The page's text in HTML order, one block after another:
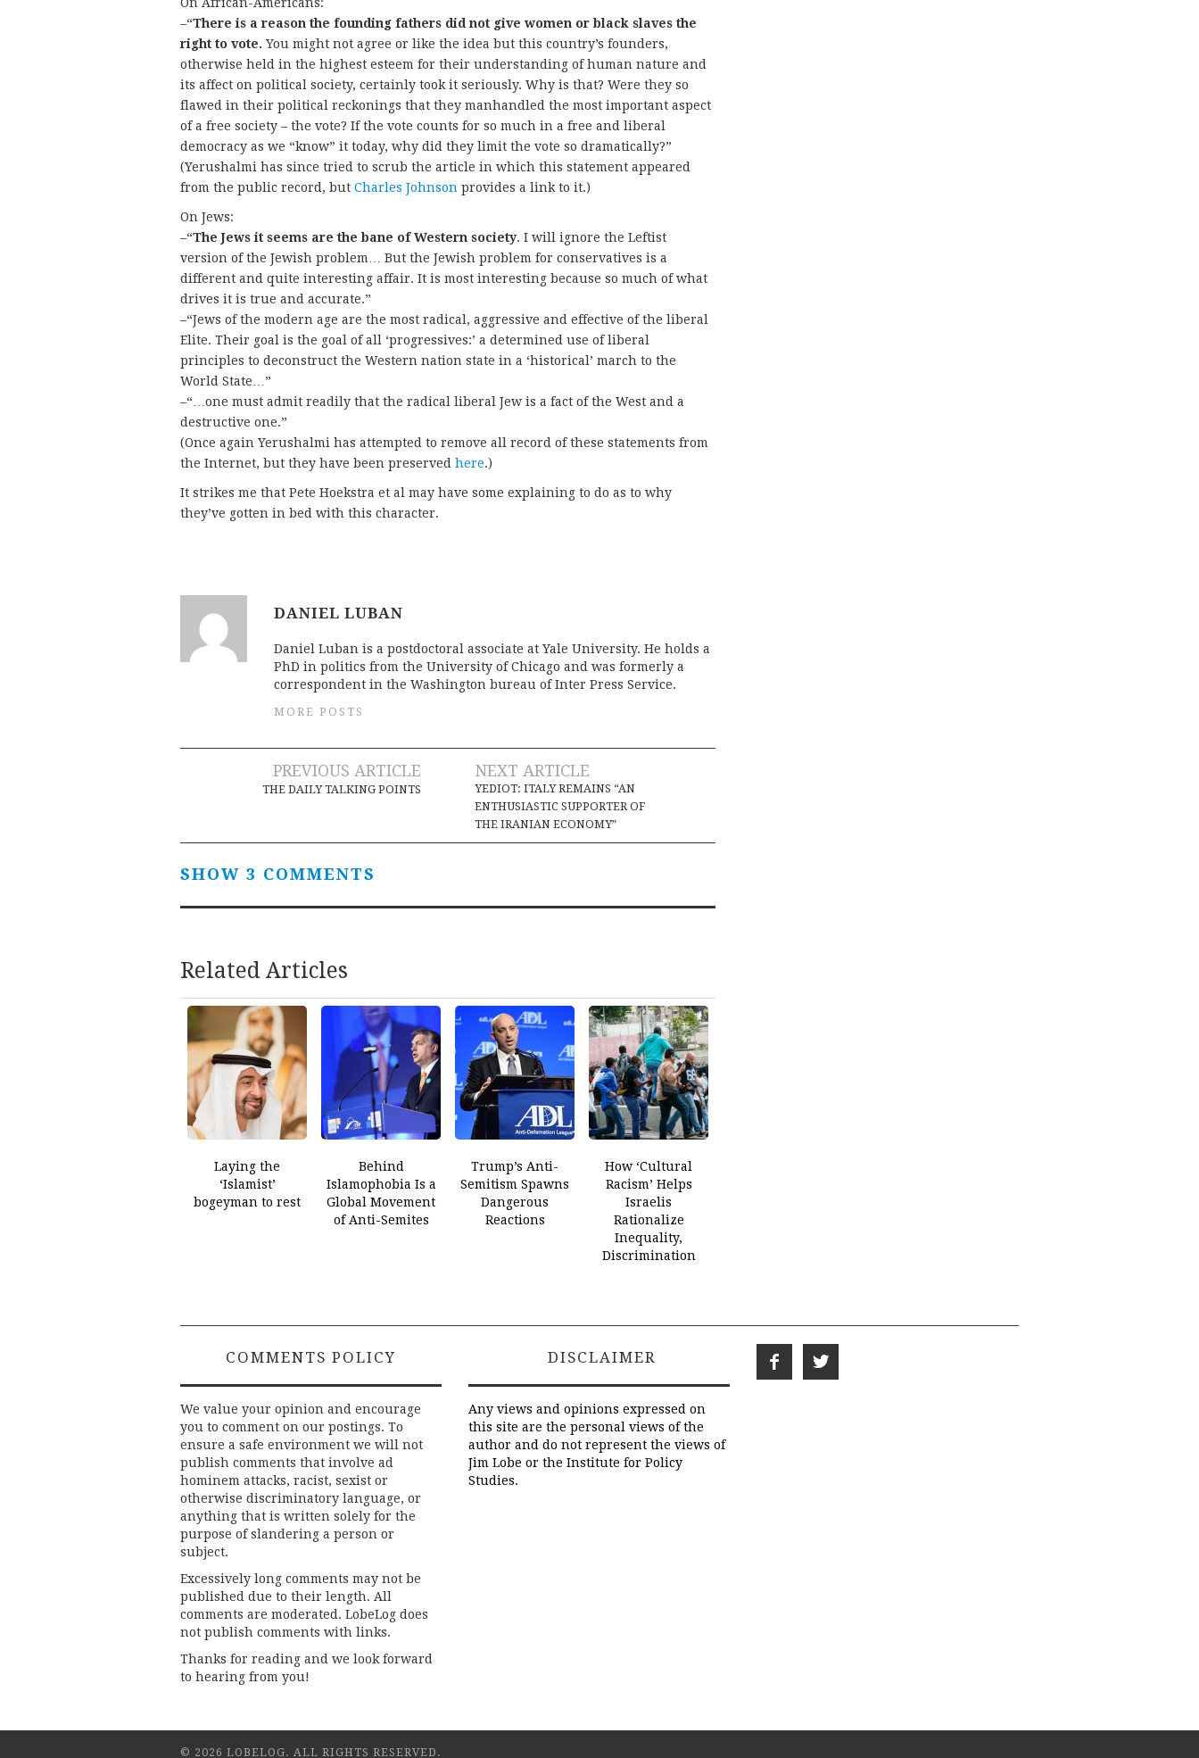
–“There is a reason the founding fathers did not give women or black slaves the
right to vote. You might not agree or like the idea but this country’s founders,
otherwise held in the highest esteem for their understanding of human nature and
its affect on political society, certainly took it seriously. Why is that? Were they so
flawed in their political reckonings that they manhandled the most important aspect
of a free society – the vote? If the vote counts for so much in a free and liberal
democracy as we “know” it today, why did they limit the vote so dramatically?”
(Yerushalmi has since tried to scrub the article in which this statement appeared
from the public record, but Charles Johnson provides a link to it.)
On Jews:
–“The Jews it seems are the bane of Western society. I will ignore the Leftist
version of the Jewish problem… But the Jewish problem for conservatives is a
different and quite interesting affair. It is most interesting because so much of what
drives it is true and accurate.”
–“Jews of the modern age are the most radical, aggressive and effective of the liberal
Elite. Their goal is the goal of all ‘progressives:’ a determined use of liberal
principles to deconstruct the Western nation state in a ‘historical’ march to the
World State…”
–“…one must admit readily that the radical liberal Jew is a fact of the West and a
destructive one.”
(Once again Yerushalmi has attempted to remove all record of these statements from
the Internet, but they have been preserved here.)
It strikes me that Pete Hoekstra et al may have some explaining to do as to why
they’ve gotten in bed with this character.
DANIEL LUBAN
Daniel Luban is a postdoctoral associate at Yale University. He holds a
PhD in politics from the University of Chicago and was formerly a
correspondent in the Washington bureau of Inter Press Service.
MORE POSTS
PREVIOUS ARTICLE
THE DAILY TALKING POINTS
NEXT ARTICLE
YEDIOT: ITALY REMAINS “AN
ENTHUSIASTIC SUPPORTER OF
THE IRANIAN ECONOMY”
SHOW 3 COMMENTS
Related Articles
Laying the
‘Islamist’
bogeyman to rest
Behind
Islamophobia Is a
Global Movement
of Anti-Semites
Trump’s Anti-
Semitism Spawns
Dangerous
Reactions
How ‘Cultural
Racism’ Helps
Israelis
Rationalize
Inequality,
Discrimination
COMMENTS POLICY
We value your opinion and encourage
you to comment on our postings. To
ensure a safe environment we will not
publish comments that involve ad
hominem attacks, racist, sexist or
otherwise discriminatory language, or
anything that is written solely for the
purpose of slandering a person or
subject.
Excessively long comments may not be
published due to their length. All
comments are moderated. LobeLog does
not publish comments with links.
Thanks for reading and we look forward
to hearing from you!
DISCLAIMER
Any views and opinions expressed on
this site are the personal views of the
author and do not represent the views of
Jim Lobe or the Institute for Policy
Studies.
© 2026 LOBELOG. ALL RIGHTS RESERVED.